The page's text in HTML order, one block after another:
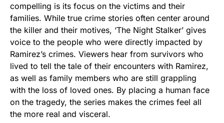
compelling is its focus on the victims and their
families. While true crime stories often center around
the killer and their motives, ‘The Night Stalker’ gives
voice to the people who were directly impacted by
Ramirez’s crimes. Viewers hear from survivors who
lived to tell the tale of their encounters with Ramirez,
as well as family members who are still grappling
with the loss of loved ones. By placing a human face
on the tragedy, the series makes the crimes feel all
the more real and visceral.